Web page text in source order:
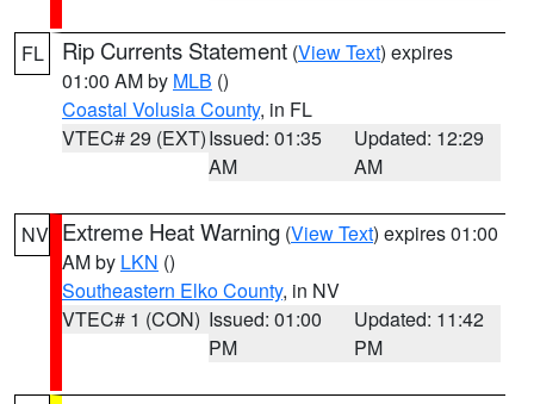
FL Rip Currents Statement (View Text) expires
01:00 AM by MLB ()
Coastal Volusia County, in FL
VTEC# 29 (EXT)Issued: 01:35
AM
Updated: 12:29
AM
NV Extreme Heat Warning (View Text) expires 01:00
AM by LKN ()
Southeastern Elko County, in NV
VTEC# 1 (CON) Issued: 01:00
PM
Updated: 11:42
PM